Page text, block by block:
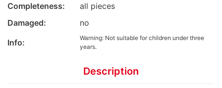
Completeness:
all pieces
Damaged:
no
Info:
Warning: Not suitable for children under three
years.
Description